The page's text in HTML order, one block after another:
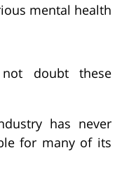
mental health
doubt these
has never
for many of its